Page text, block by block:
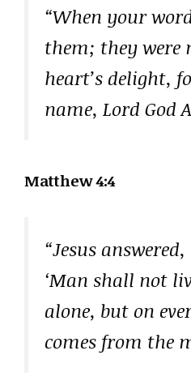
“When your
them; they
heart’s delight,
name, Lord God
Matthew 4:4
“Jesus
‘Man shall not
alone, but on
comes from the